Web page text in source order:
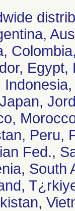
Egypt,
Peru,
Fed.,
South